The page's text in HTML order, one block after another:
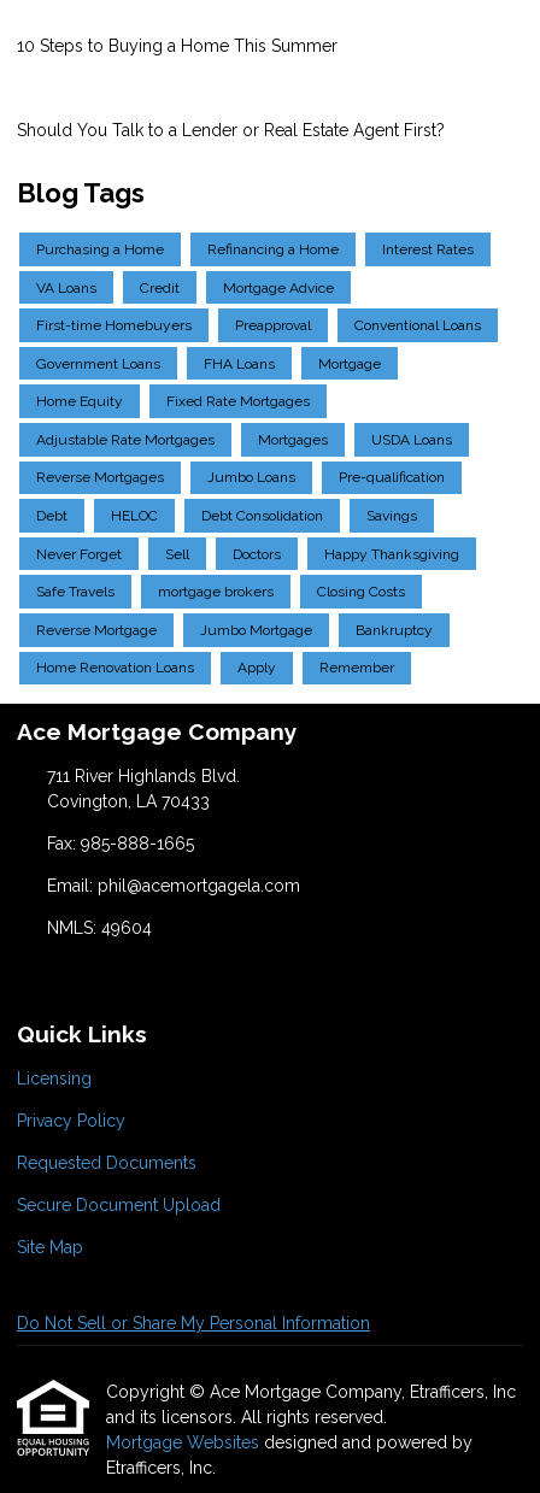
10 Steps to Buying a Home This Summer
Should You Talk to a Lender or Real Estate Agent First?
Blog Tags
Purchasing a Home Refinancing a Home Interest Rates
VA Loans Credit Mortgage Advice
First-time Homebuyers Preapproval Conventional Loans
Government Loans FHA Loans Mortgage
Home Equity Fixed Rate Mortgages
Adjustable Rate Mortgages Mortgages USDA Loans
Reverse Mortgages Jumbo Loans Pre-qualification
Debt HELOC Debt Consolidation Savings
Never Forget Sell Doctors Happy Thanksgiving
Safe Travels mortgage brokers Closing Costs
Reverse Mortgage Jumbo Mortgage Bankruptcy
Home Renovation Loans Apply Remember
Ace Mortgage Company
711 River Highlands Blvd.
Covington, LA 70433
Fax: 985-888-1665
Email: phil@acemortgagela.com
NMLS: 49604
Quick Links
Licensing
Privacy Policy
Requested Documents
Secure Document Upload
Site Map
Do Not Sell or Share My Personal Information
Copyright © Ace Mortgage Company, Etrafficers, Inc
and its licensors. All rights reserved.
Mortgage Websites designed and powered by
Etrafficers, Inc.